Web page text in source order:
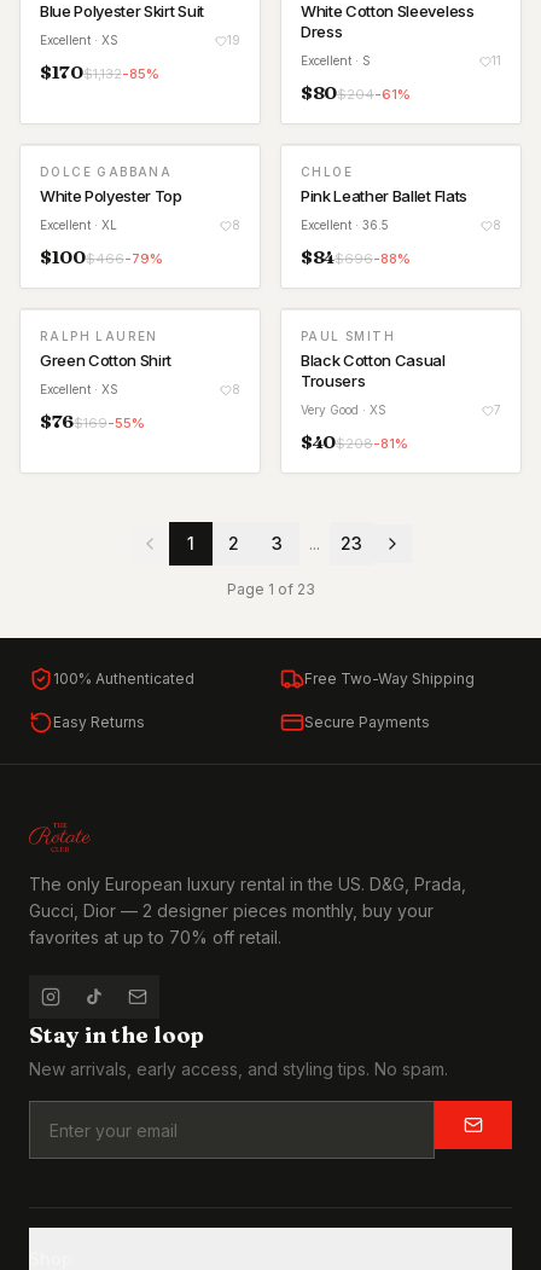
Blue Polyester Skirt Suit
Excellent · XS 19
$170$1,132-85%
White Cotton Sleeveless
Dress
Excellent · S 11
$80$204-61%
DOLCE GABBANA
White Polyester Top
Excellent · XL 8
$100$466-79%
CHLOE
Pink Leather Ballet Flats
Excellent · 36.5 8
$84$696-88%
RALPH LAUREN
Green Cotton Shirt
Excellent · XS 8
$76$169-55%
PAUL SMITH
Black Cotton Casual
Trousers
Very Good · XS 7
$40$208-81%
1 2 3 ... 23
Page 1 of 23
100% Authenticated Free Two-Way Shipping
Easy Returns Secure Payments
The only European luxury rental in the US. D&G, Prada,
Gucci, Dior — 2 designer pieces monthly, buy your
favorites at up to 70% off retail.
Stay in the loop
New arrivals, early access, and styling tips. No spam.